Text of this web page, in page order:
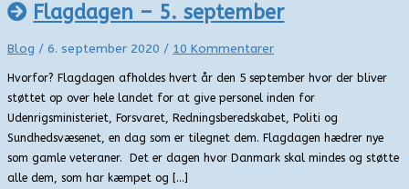
Flagdagen – 5. september
Blog / 6. september 2020 / 10 Kommentarer
Hvorfor? Flagdagen afholdes hvert år den 5 september hvor der bliver
støttet op over hele landet for at give personel inden for
Udenrigsministeriet, Forsvaret, Redningsberedskabet, Politi og
Sundhedsvæsenet, en dag som er tilegnet dem. Flagdagen hædrer nye
som gamle veteraner. Det er dagen hvor Danmark skal mindes og støtte
alle dem, som har kæmpet og […]